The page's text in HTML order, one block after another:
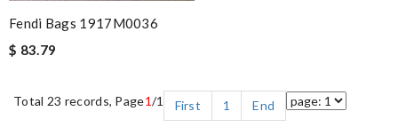
Fendi Bags 1917M0036
$ 83.79
Total 23 records, Page1/1 First 1 End